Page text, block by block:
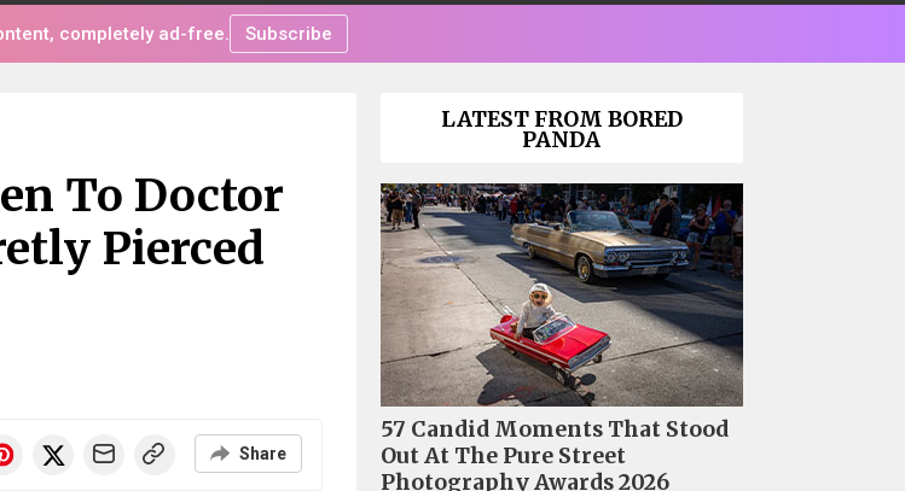
completely ad-free. Subscribe
To Doctor
Pierced
Share
LATEST FROM BORED
PANDA
57 Candid Moments That Stood
Out At The Pure Street
Photography Awards 2026